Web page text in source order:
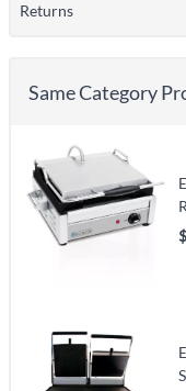
Returns
Same Category